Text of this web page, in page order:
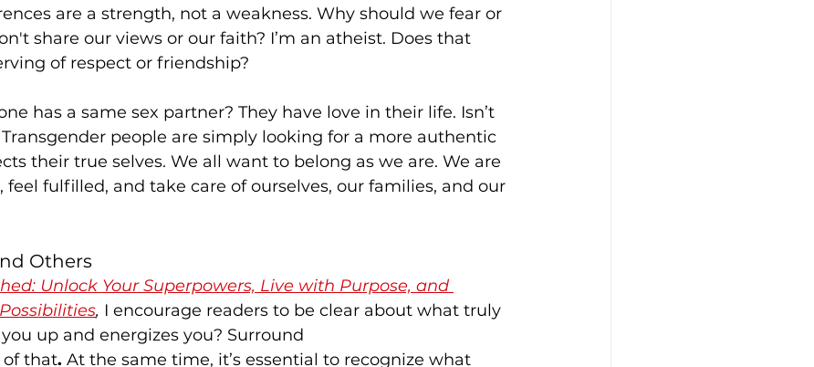
are a strength, not a weakness. Why should we fear or
share our views or our faith? I’m an atheist. Does that
of respect or friendship?
has a same sex partner? They have love in their life. Isn’t
people are simply looking for a more authentic
their true selves. We all want to belong as we are. We are
fulfilled, and take care of ourselves, our families, and our
Others
Unlock Your Superpowers, Live with Purpose, and
, I encourage readers to be clear about what truly
up and energizes you? Surround
of that. At the same time, it’s essential to recognize what